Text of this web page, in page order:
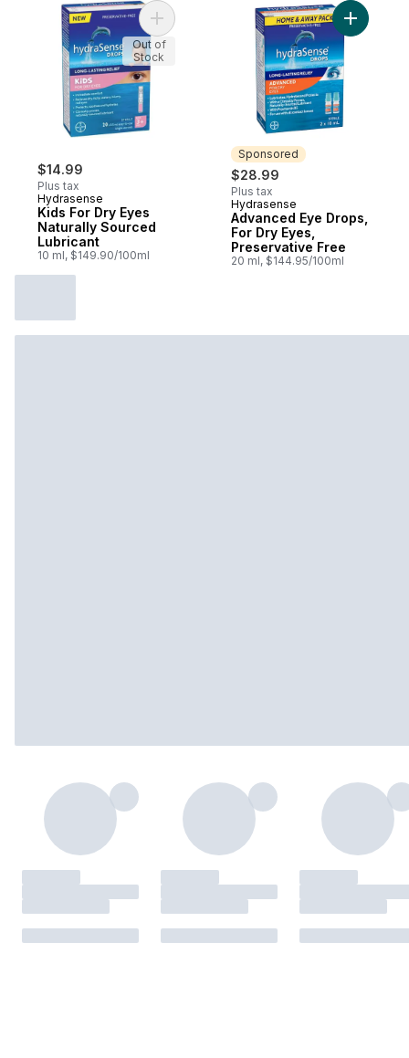
$14.99
Plus tax
Hydrasense
Kids For Dry Eyes
Naturally Sourced
Lubricant
10 ml, $149.90/100ml
Add Kids For Dry Eyes Naturally Sourced
Out of
Stock
Sponsored
$28.99
Plus tax
Sponsored
Hydrasense
Advanced Eye Drops,
For Dry Eyes,
Preservative Free
20 ml, $144.95/100ml
Add